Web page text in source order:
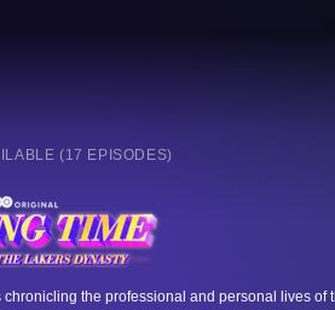
(17 EPISODES)